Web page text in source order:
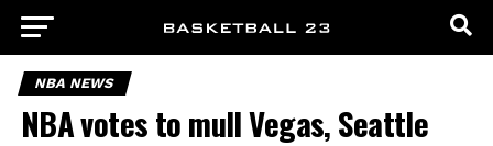
NBA NEWS
NBA votes to mull Vegas, Seattle